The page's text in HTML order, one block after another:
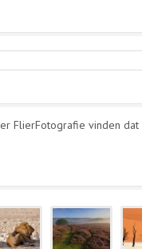
FlierFotografie vinden